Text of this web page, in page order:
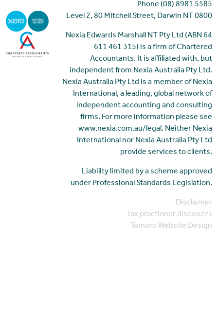
Phone (08) 8981 5585
Level 2, 80 Mitchell Street, Darwin NT 0800
Nexia Edwards Marshall NT Pty Ltd (ABN 64
611 461 315) is a firm of Chartered
Accountants. It is affiliated with, but
independent from Nexia Australia Pty Ltd.
Nexia Australia Pty Ltd is a member of Nexia
International, a leading, global network of
independent accounting and consulting
firms. For more information please see
www.nexia.com.au/legal. Neither Nexia
International nor Nexia Australia Pty Ltd
provide services to clients.
Liability limited by a scheme approved
under Professional Standards Legislation.
Disclaimer
Tax practioner disclosers
Tomoro Website Design